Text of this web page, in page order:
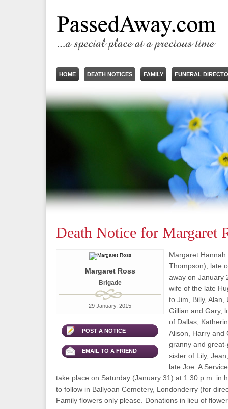
HOME DEATH NOTICES FAMILY FUNERAL
Death Notice for Margaret
Margaret Ross
Brigade
29 January, 2015
POST A NOTICE
EMAIL TO A FRIEND
Margaret Hannah
Thompson), late
away on January
wife of the late
to Jim, Billy, Alan,
Gillian and Gary,
of Dallas,
Alison, Harry and
granny and
sister of Lily,
late Joe. A
take place on Saturday (January 31) at 1.30 p.m. in
to follow in Ballyoan Cemetery, Londonderry (for
Family flowers only please. Donations in lieu of